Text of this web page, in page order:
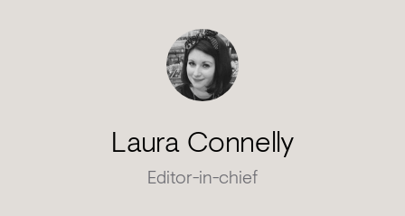
Laura Connelly
Editor-in-chief